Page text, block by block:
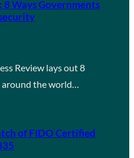
8 Ways Governments
Review lays out 8
the world…
of FIDO Certified